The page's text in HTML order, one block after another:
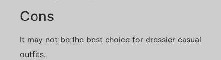
Cons
It may not be the best choice for dressier casual
outfits.